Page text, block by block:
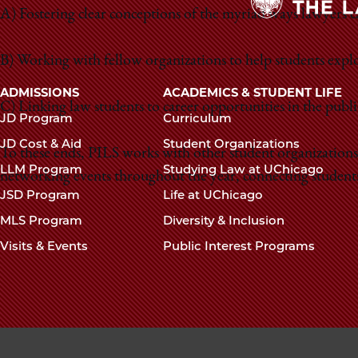
A) Fostering clear conceptions of the myriad ways lawyers
B) Working with fellow organizations to help students
C) Linking law students to career opportunities in the
To these ends, PILS works with other student
networking events throughout the year, connecting
Main
navigation
footer
ADMISSIONS
JD Program
JD Cost & Aid
LLM Program
JSD Program
MLS Program
Visits & Events
ACADEMICS & STUDENT LIFE
Curriculum
Student Organizations
Studying Law at UChicago
Life at UChicago
Diversity & Inclusion
Public Interest Programs